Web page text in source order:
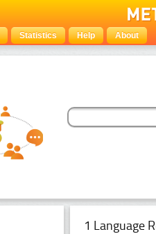
Statistics Help About
1 Language